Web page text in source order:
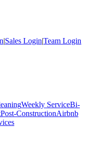
|Sales Login|Team Login
Weekly ServiceBi-
Post-ConstructionAirbnb